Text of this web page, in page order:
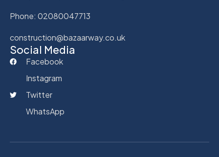
Phone: 02080047713
construction@bazaarway.co.uk
Social Media
Facebook
Instagram
Twitter
WhatsApp